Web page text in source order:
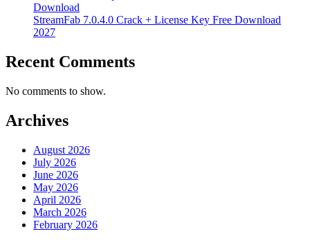
Download
StreamFab 7.0.4.0 Crack + License Key Free Download
2027
Recent Comments
No comments to show.
Archives
August 2026
July 2026
June 2026
May 2026
April 2026
March 2026
February 2026